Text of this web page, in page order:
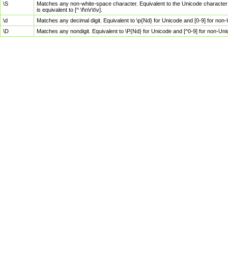
\S
Matches any non-white-space character. Equivalent to the Unicode
is equivalent to [^ \f\n\r\t\v].
\d
Matches any decimal digit. Equivalent to \p{Nd} for Unicode and [0-9] for
\D
Matches any nondigit. Equivalent to \P{Nd} for Unicode and [^0-9] for non-